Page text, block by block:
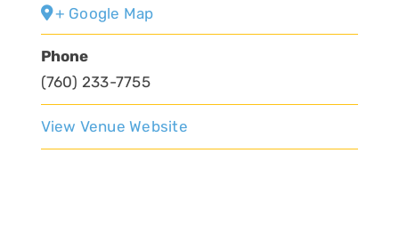
+ Google Map
Phone
(760) 233-7755
View Venue Website